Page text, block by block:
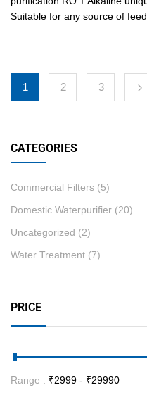
CATEGORIES
Commercial Filters (5)
Domestic Waterpurifier (20)
Uncategorized (2)
Water Treatment (7)
PRICE
Range : ₹2999 - ₹29990
Suitable for any source of
1 2 3